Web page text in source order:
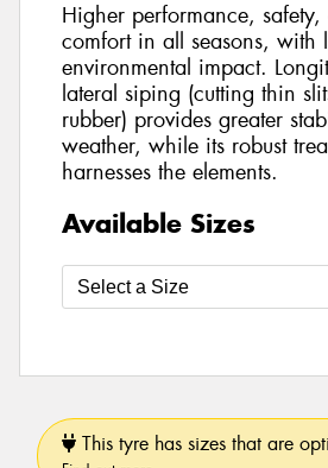
Higher performance,
comfort in all seasons, with
environmental impact.
lateral siping (cutting thin
rubber) provides greater
weather, while its robust
harnesses the elements.
Available Sizes
This tyre has sizes that are